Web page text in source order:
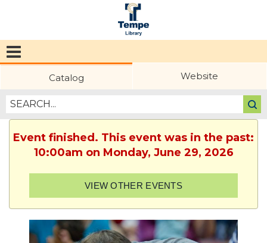
Public
Library
Catalog Website
Event finished. This event was in the past:
10:00am on Monday, June 29, 2026
VIEW OTHER EVENTS